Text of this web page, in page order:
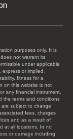
purposes only. It is
not warrant its
under applicable
or implied,
fitness for a
on this website is not
any financial instrument.
the terms and conditions
subject to change
fees, charges
and as a result of
at all locations. In no
or damage including